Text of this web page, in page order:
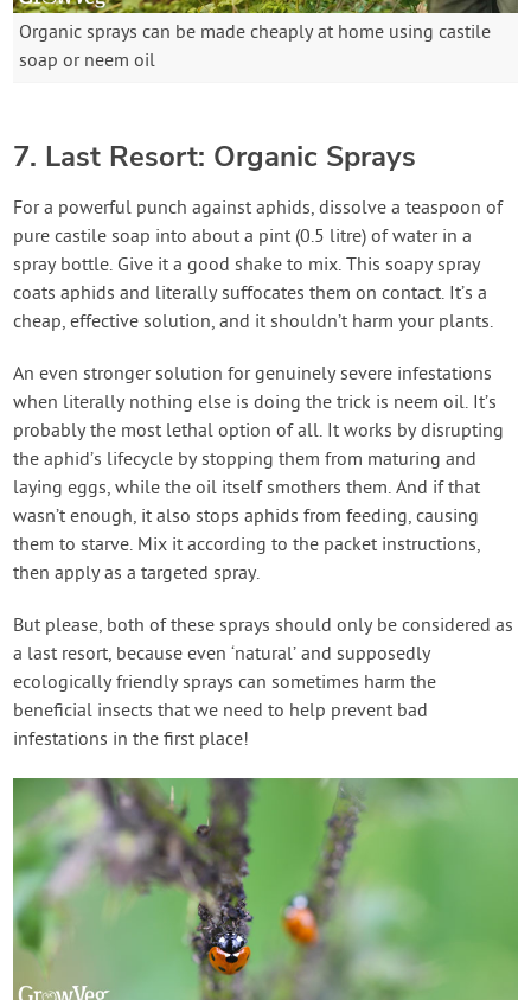
Organic sprays can be made cheaply at home using castile
soap or neem oil
7. Last Resort: Organic Sprays
For a powerful punch against aphids, dissolve a teaspoon of
pure castile soap into about a pint (0.5 litre) of water in a
spray bottle. Give it a good shake to mix. This soapy spray
coats aphids and literally suffocates them on contact. It’s a
cheap, effective solution, and it shouldn’t harm your plants.
An even stronger solution for genuinely severe infestations
when literally nothing else is doing the trick is neem oil. It’s
probably the most lethal option of all. It works by disrupting
the aphid’s lifecycle by stopping them from maturing and
laying eggs, while the oil itself smothers them. And if that
wasn’t enough, it also stops aphids from feeding, causing
them to starve. Mix it according to the packet instructions,
then apply as a targeted spray.
But please, both of these sprays should only be considered as
a last resort, because even ‘natural’ and supposedly
ecologically friendly sprays can sometimes harm the
beneficial insects that we need to help prevent bad
infestations in the first place!